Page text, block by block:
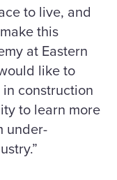
to live, and
this
at Eastern
like to
construction
to learn more
under-